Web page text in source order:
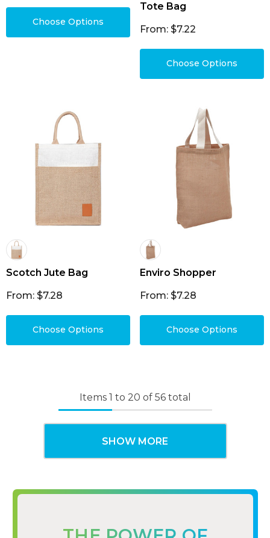
Choose Options
Tote Bag
From: $7.22
Choose Options
Scotch Jute Bag
From: $7.28
Choose Options
Enviro Shopper
From: $7.28
Choose Options
Items 1 to 20 of 56total
SHOW MORE